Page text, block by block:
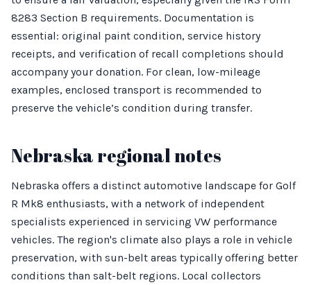
8283 Section B requirements. Documentation is
essential: original paint condition, service history
receipts, and verification of recall completions should
accompany your donation. For clean, low-mileage
examples, enclosed transport is recommended to
preserve the vehicle’s condition during transfer.
Nebraska regional notes
Nebraska offers a distinct automotive landscape for Golf
R Mk8 enthusiasts, with a network of independent
specialists experienced in servicing VW performance
vehicles. The region's climate also plays a role in vehicle
preservation, with sun-belt areas typically offering better
conditions than salt-belt regions. Local collectors